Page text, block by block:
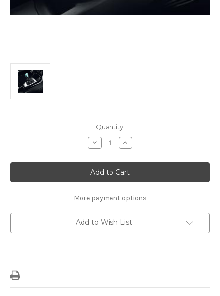
Quantity:
Decrease
Quantity
Genuine
DS
Automobiles
DS3
5-
Speed
Manual
Gear
Knob
In
Increase
Quantity
Genuine
DS
Automobiles
DS3
5-
Speed
Manual
Gear
Knob
In
More payment options
Add to Wish List